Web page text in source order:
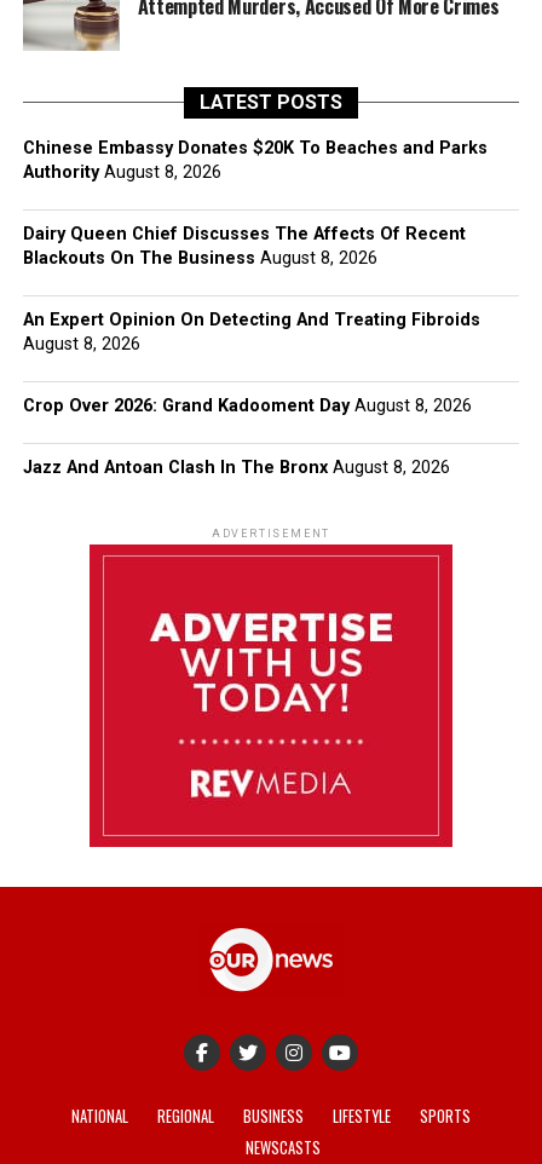
Attempted Murders, Accused Of More Crimes
LATEST POSTS
Chinese Embassy Donates $20K To Beaches and Parks
Authority August 8, 2026
Dairy Queen Chief Discusses The Affects Of Recent
Blackouts On The Business August 8, 2026
An Expert Opinion On Detecting And Treating Fibroids
August 8, 2026
Crop Over 2026: Grand Kadooment Day August 8, 2026
Jazz And Antoan Clash In The Bronx August 8, 2026
ADVERTISEMENT
NATIONAL REGIONAL BUSINESS LIFESTYLE
SPORTS
NEWSCASTS